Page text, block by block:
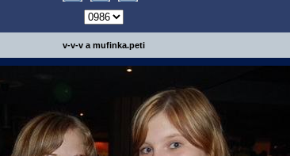
v-v-v a mufinka.peti